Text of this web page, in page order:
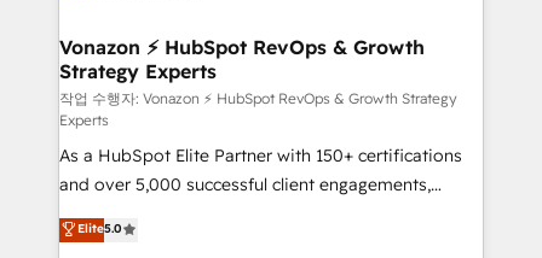
➤ L’intégration de CRM et de méthodologie RevOps
pour aligner les équipes marketing, commerciales et
support client (data migration, synchronisation API,
audit et maintenance) ➤ La création de sites internet
de conversion qui transforment les visiteurs en
opportunités d'affaires ➤ La mise en place de
stratégies d'acquisition marketing (SEO, SEA,
inbound, automatisation marketing, ABM, IA,
Vonazon ⚡ HubSpot RevOps & Growth
Strategy Experts
작업 수행자: Vonazon ⚡ HubSpot RevOps & Growth Strategy
Experts
As a HubSpot Elite Partner with 150+ certifications
and over 5,000 successful client engagements,
Vonazon turns marketing complexity into
measurable, scalable growth. From onboarding to
Elite5.0